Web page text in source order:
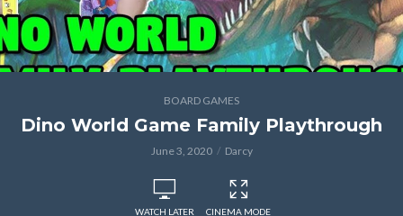
BOARD GAMES
Dino World Game Family Playthrough
June 3, 2020 Darcy
WATCH LATER CINEMA MODE